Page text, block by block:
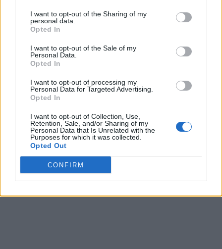
I want to opt-out of the Sharing of my
personal data.
Opted In
I want to opt-out of the Sale of my
Personal Data.
Opted In
I want to opt-out of processing my
Personal Data for Targeted Advertising.
Opted In
I want to opt-out of Collection, Use,
Retention, Sale, and/or Sharing of my
Personal Data that Is Unrelated with the
Purposes for which it was collected.
Opted Out
CONFIRM